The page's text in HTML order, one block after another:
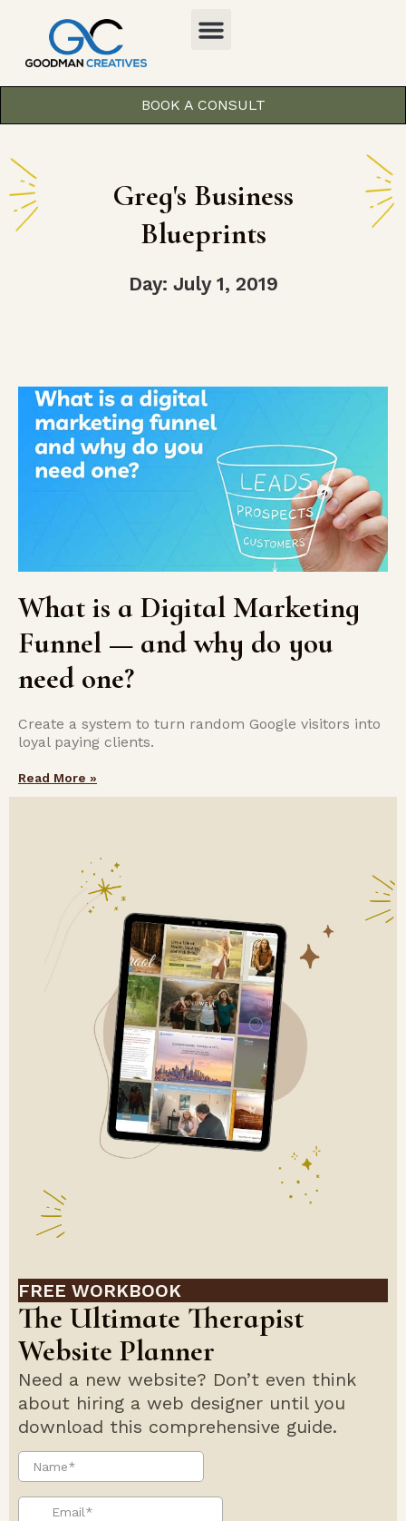
BOOK A CONSULT
Greg's Business
Blueprints
Day: July 1, 2019
What is a Digital Marketing
Funnel — and why do you
need one?
Create a system to turn random Google visitors into
loyal paying clients.
Read More »
FREE WORKBOOK
The Ultimate Therapist
Website Planner
Need a new website? Don’t even think
about hiring a web designer until you
download this comprehensive guide.